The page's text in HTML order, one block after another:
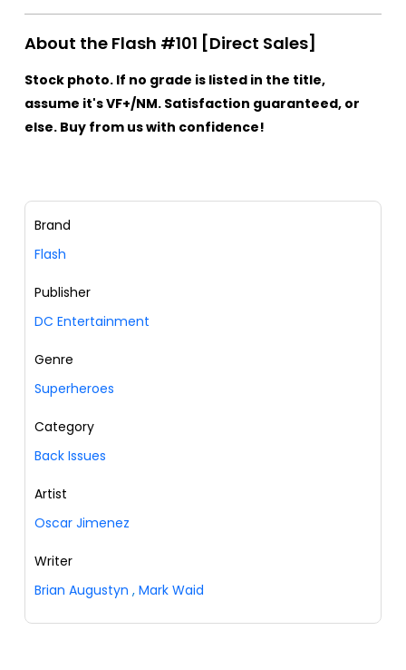
About the Flash #101 [Direct Sales]
Stock photo. If no grade is listed in the title,
assume it's VF+/NM. Satisfaction guaranteed, or
else. Buy from us with confidence!
Brand
Flash
Publisher
DC Entertainment
Genre
Superheroes
Category
Back Issues
Artist
Oscar Jimenez
Writer
Brian Augustyn , Mark Waid